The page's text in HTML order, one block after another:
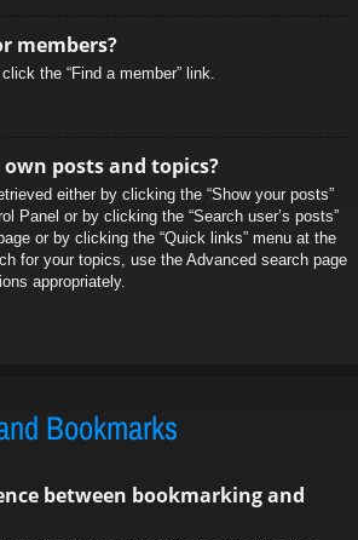
members?
the “Find a member” link.
posts and topics?
either by clicking the “Show your posts”
Panel or by clicking the “Search user’s posts”
or by clicking the “Quick links” menu at the
for your topics, use the Advanced search page
appropriately.
Bookmarks
between bookmarking and